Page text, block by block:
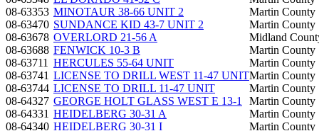
08-63353 MINOTAUR 38-66 UNIT 2
Martin County
08-63470 SUNDANCE KID 43-7 UNIT 2
Martin County
08-63678 OVERLORD 21-56 A
Midland
08-63688 FENWICK 10-3 B
Martin County
08-63711 HERCULES 55-64 UNIT
Martin County
08-63741 LICENSE TO DRILL WEST 11-47 UNITMartin County
08-63744 LICENSE TO DRILL 11-47 UNIT
Martin County
08-64327 GEORGE HOLT GLASS WEST E 13-1
Martin County
08-64331 HEIDELBERG 30-31 A
Martin County
08-64340 HEIDELBERG 30-31 I
Martin County